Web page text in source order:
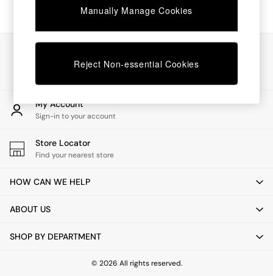
Chest of Drawers
Desks
Dining Tables
Dining Chairs
Dressing Tables
Garden Furniutre
Office Furniture
Shelves
Side Tables
TV units
All Lighting
Floor Lamps
Pendant Lights
Wall Lights
My Account
Sign-in to your account
Store Locator
Find your nearest store
HOW CAN WE HELP
ABOUT US
SHOP BY DEPARTMENT
© 2026 All rights reserved.
Manually Manage Cookies
Reject Non-essential Cookies